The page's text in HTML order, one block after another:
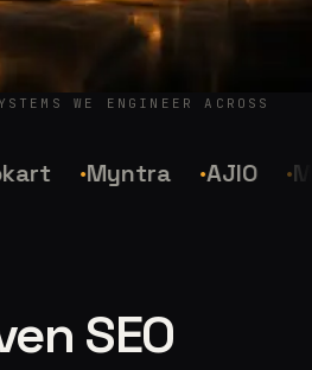
WE ENGINEER ACROSS
Myntra AJIO
SEO